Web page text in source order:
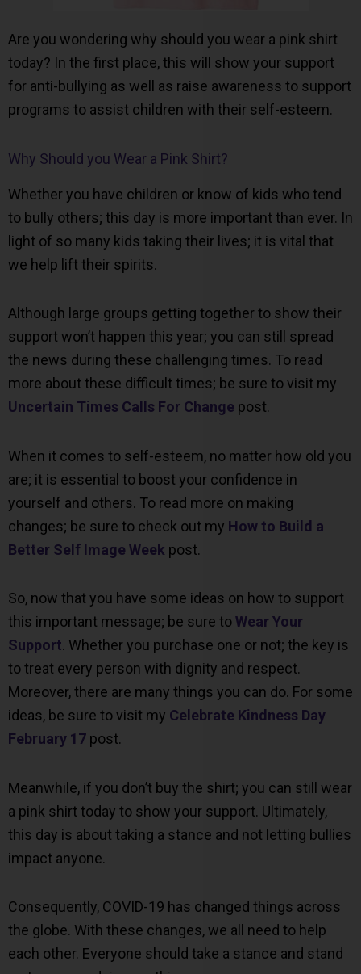
Are you wondering why should you wear a pink shirt
today? In the first place, this will show your support
for anti-bullying as well as raise awareness to support
programs to assist children with their self-esteem.
Why Should you Wear a Pink Shirt?
Whether you have children or know of kids who tend
to bully others; this day is more important than ever. In
light of so many kids taking their lives; it is vital that
we help lift their spirits.
Although large groups getting together to show their
support won’t happen this year; you can still spread
the news during these challenging times. To read
more about these difficult times; be sure to visit my
Uncertain Times Calls For Change post.
When it comes to self-esteem, no matter how old you
are; it is essential to boost your confidence in
yourself and others. To read more on making
changes; be sure to check out my How to Build a
Better Self Image Week post.
So, now that you have some ideas on how to support
this important message; be sure toWear Your
Support. Whether you purchase one or not; the key is
to treat every person with dignity and respect.
Moreover, there are many things you can do. For some
ideas, be sure to visit my Celebrate Kindness Day
February 17 post.
Meanwhile, if you don’t buy the shirt; you can still wear
a pink shirt today to show your support. Ultimately,
this day is about taking a stance and not letting bullies
impact anyone.
Consequently, COVID-19 has changed things across
the globe. With these changes, we all need to help
each other. Everyone should take a stance and stand